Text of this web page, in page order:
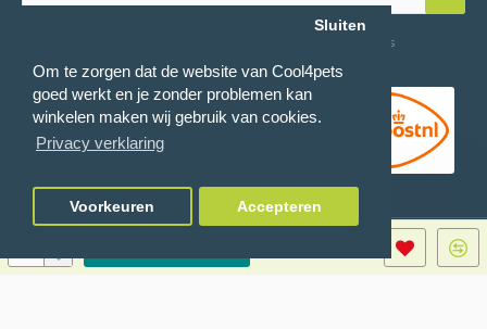
Om te zorgen dat de website van Cool4pets
goed werkt en je zonder problemen kan
winkelen maken wij gebruik van cookies.
Privacy verklaring
Sluiten
Voorkeuren Accepteren
General terms and conditions
Company number: BE0816982597.